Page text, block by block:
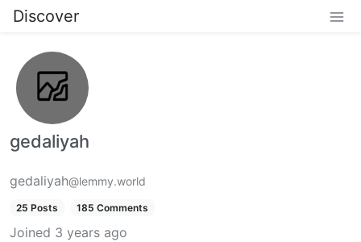
Discover
gedaliyah
gedaliyah@lemmy.world
25 Posts 185 Comments
Joined 3 years ago